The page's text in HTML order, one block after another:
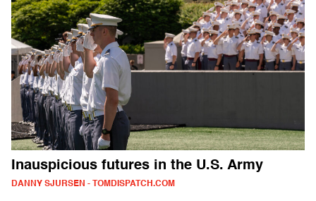
Inauspicious futures in the U.S. Army
DANNY SJURSEN - TOMDISPATCH.COM